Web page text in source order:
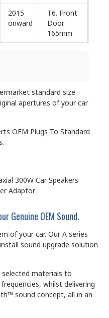
2015
onward
T6. Front
Door
165mm
standard size
apertures of your car
OEM Plugs To Standard
300W Car Speakers
Adaptor
Genuine OEM Sound.
of your car. Our A series
sound upgrade solution
selected materials to
whilst delivering
sound concept, all in an